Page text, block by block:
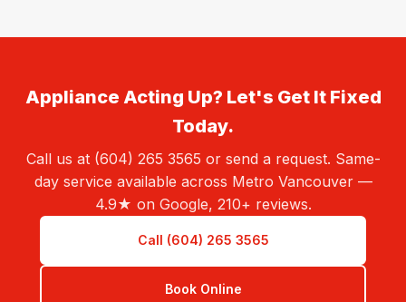
Appliance Acting Up? Let's Get It Fixed
Today.
Call us at (604) 265 3565 or send a request. Same-
day service available across Metro Vancouver —
4.9★ on Google, 210+ reviews.
Call (604) 265 3565
Book Online